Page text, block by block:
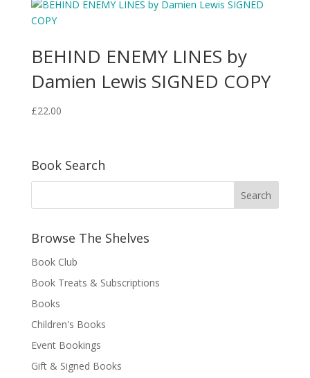
BEHIND ENEMY LINES by
Damien Lewis SIGNED COPY
£22.00
Book Search
Browse The Shelves
Book Club
Book Treats & Subscriptions
Books
Children's Books
Event Bookings
Gift & Signed Books